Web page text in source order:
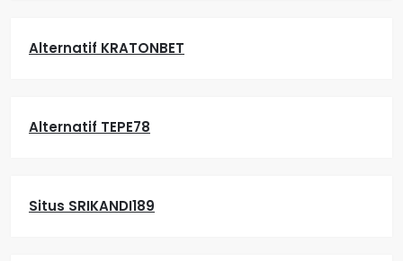
Alternatif KRATONBET
Alternatif TEPE78
Situs SRIKANDI189